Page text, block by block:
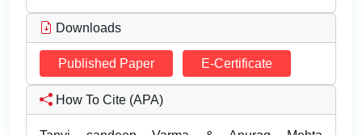
Downloads
Published Paper E-Certificate
How To Cite (APA)